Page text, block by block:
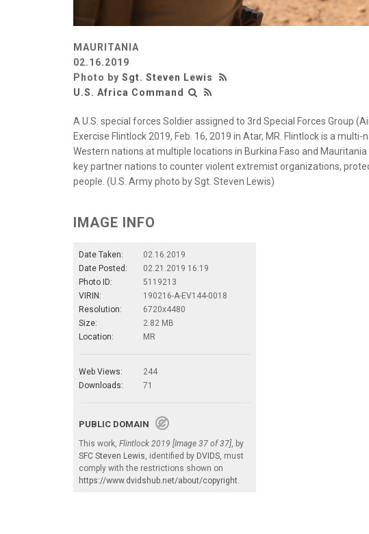
MAURITANIA
02.16.2019
Photo by Sgt. Steven Lewis
U.S. Africa Command
A U.S. special forces Soldier assigned to 3rd Special Forces Group
Exercise Flintlock 2019, Feb. 16, 2019 in Atar, MR. Flintlock is a
Western nations at multiple locations in Burkina Faso and
key partner nations to counter violent extremist organizations,
people. (U.S. Army photo by Sgt. Steven Lewis)
IMAGE INFO
Date Taken:
02.16.2019
Date Posted:
02.21.2019 16:19
Photo ID:
5119213
VIRIN:
190216-A-EV144-0018
Resolution:
6720x4480
Size:
2.82 MB
Location:
MR
Web Views:
244
Downloads:
71
PUBLIC DOMAIN
This work, Flintlock 2019 [Image 37 of 37] , by
SFC Steven Lewis , identified by DVIDS , must
comply with the restrictions shown on
https://www.dvidshub.net/about/copyright